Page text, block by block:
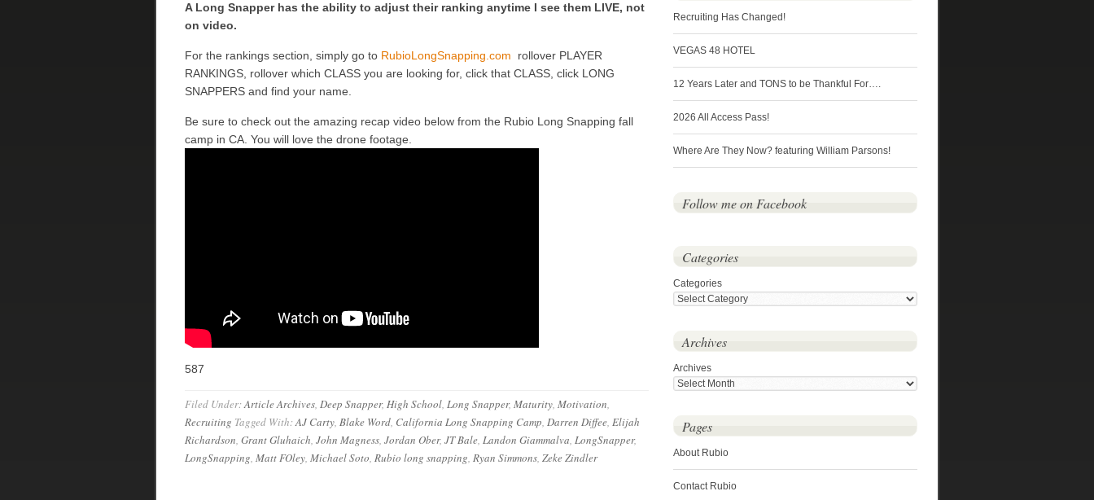
A Long Snapper has the ability to adjust their ranking anytime I see them LIVE, not
on video.
For the rankings section, simply go to RubioLongSnapping.com rollover PLAYER
RANKINGS, rollover which CLASS you are looking for, click that CLASS, click LONG
SNAPPERS and find your name.
Be sure to check out the amazing recap video below from the Rubio Long Snapping fall
camp in CA. You will love the drone footage.
587
Filed Under:Article Archives, Deep Snapper, High School, Long Snapper, Maturity, Motivation,
Recruiting Tagged With:AJ Carty, Blake Word, California Long Snapping Camp, Darren Diffee, Elijah
Richardson, Grant Gluhaich, John Magness, Jordan Ober, JT Bale, Landon Giammalva, LongSnapper,
LongSnapping, Matt FOley, Michael Soto, Rubio long snapping, Ryan Simmons, Zeke Zindler
Recruiting Has Changed!
VEGAS 48 HOTEL
12 Years Later and TONS to be Thankful For….
2026 All Access Pass!
Where Are They Now? featuring William Parsons!
Follow me on Facebook
Categories
Categories
Archives
Archives
Pages
About Rubio
Contact Rubio